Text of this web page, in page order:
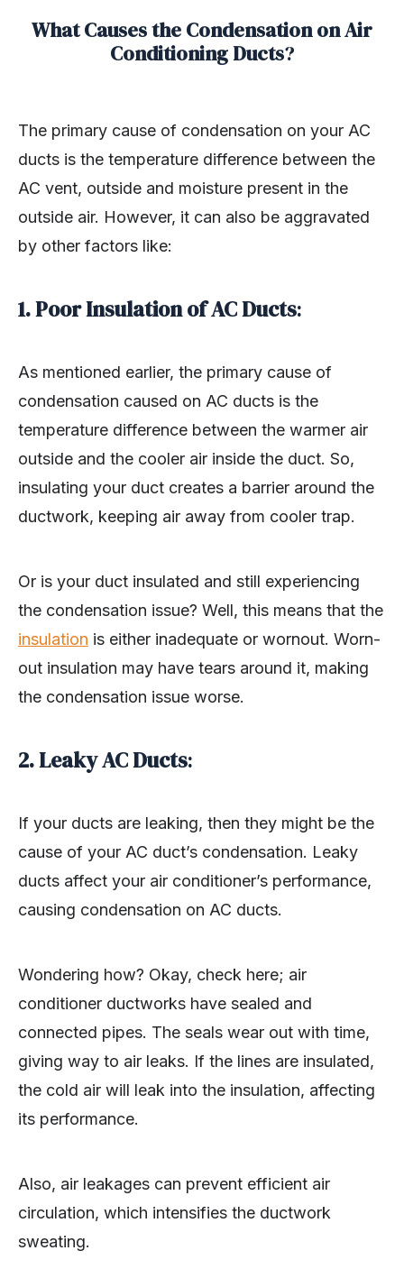
What Causes the Condensation on Air
Conditioning Ducts?
The primary cause of condensation on your AC
ducts is the temperature difference between the
AC vent, outside and moisture present in the
outside air. However, it can also be aggravated
by other factors like:
1. Poor Insulation of AC Ducts:
As mentioned earlier, the primary cause of
condensation caused on AC ducts is the
temperature difference between the warmer air
outside and the cooler air inside the duct. So,
insulating your duct creates a barrier around the
ductwork, keeping air away from cooler trap.
Or is your duct insulated and still experiencing
the condensation issue? Well, this means that the
insulation is either inadequate or wornout. Worn-
out insulation may have tears around it, making
the condensation issue worse.
2.Leaky AC Ducts:
If your ducts are leaking, then they might be the
cause of your AC duct’s condensation. Leaky
ducts affect your air conditioner’s performance,
causing condensation on AC ducts.
Wondering how? Okay, check here; air
conditioner ductworks have sealed and
connected pipes. The seals wear out with time,
giving way to air leaks. If the lines are insulated,
the cold air will leak into the insulation, affecting
its performance.
Also, air leakages can prevent efficient air
circulation, which intensifies the ductwork
sweating.